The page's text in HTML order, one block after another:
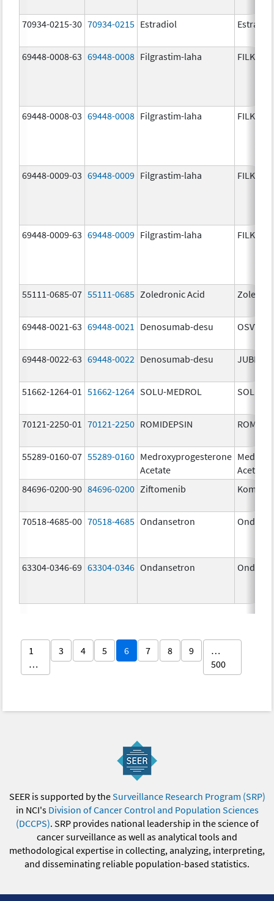
70934-0215-30 70934-0215 Estradiol Estradiol
69448-0008-63 69448-0008 Filgrastim-laha FILKRI
69448-0008-03 69448-0008 Filgrastim-laha FILKRI
69448-0009-03 69448-0009 Filgrastim-laha FILKRI
69448-0009-63 69448-0009 Filgrastim-laha FILKRI
55111-0685-07 55111-0685 Zoledronic Acid
69448-0021-63 69448-0021 Denosumab-desu OSVYRTI
69448-0022-63 69448-0022 Denosumab-desu
51662-1264-01 51662-1264 SOLU-MEDROL SOLU-
70121-2250-01 70121-2250 ROMIDEPSIN
55289-0160-07 55289-0160 Medroxyprogesterone
Acetate
Acetate
84696-0200-90 84696-0200 Ziftomenib Komzifti
70518-4685-00 70518-4685 Ondansetron
63304-0346-69 63304-0346 Ondansetron
1
…
3 4 5 6 7 8 9
…
500
SEER is supported by theSurveillance Research Program (SRP)
in NCI's Division of Cancer Control and Population Sciences
(DCCPS). SRP provides national leadership in the science of
cancer surveillance as well as analytical tools and
methodological expertise in collecting, analyzing, interpreting,
and disseminating reliable population-based statistics.